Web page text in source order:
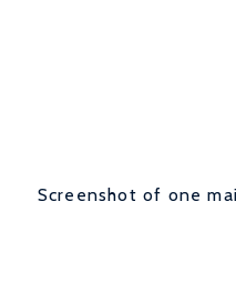
Screenshot of one